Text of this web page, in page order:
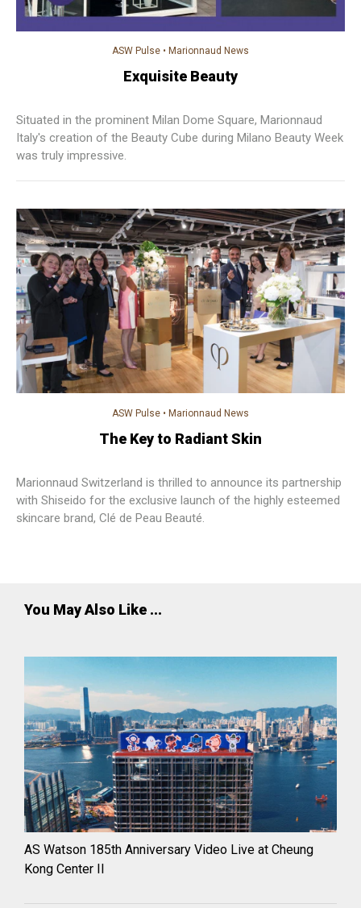
ASW Pulse • Marionnaud News
Exquisite Beauty
Situated in the prominent Milan Dome Square, Marionnaud
Italy's creation of the Beauty Cube during Milano Beauty Week
was truly impressive.
ASW Pulse • Marionnaud News
The Key to Radiant Skin
Marionnaud Switzerland is thrilled to announce its partnership
with Shiseido for the exclusive launch of the highly esteemed
skincare brand, Clé de Peau Beauté.
You May Also Like ...
AS Watson 185th Anniversary Video Live at Cheung
Kong Center II